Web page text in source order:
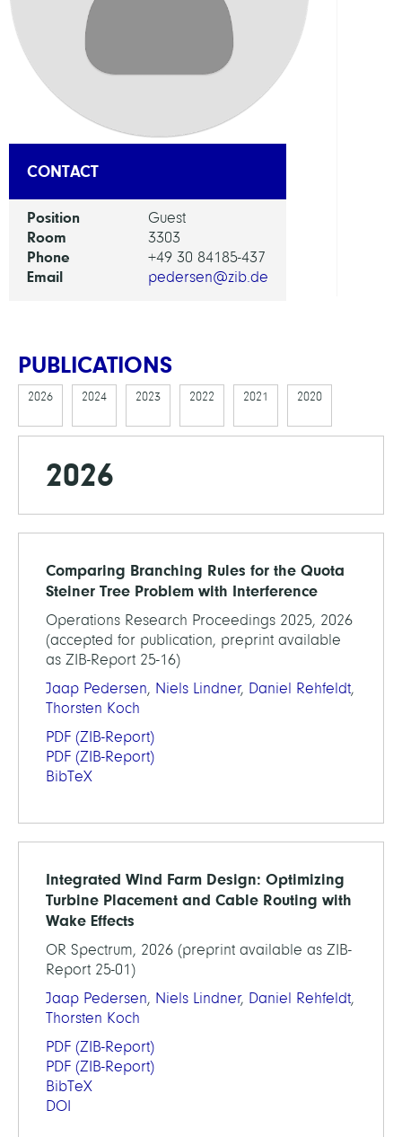
CONTACT
Position Guest
Room 3303
Phone +49 30 84185-437
Email pedersen@zib.de
PUBLICATIONS
2026 2024 2023 2022 2021 2020
2026
Comparing Branching Rules for the Quota
Steiner Tree Problem with Interference
Operations Research Proceedings 2025, 2026
(accepted for publication, preprint available
as ZIB-Report 25-16)
Jaap Pedersen, Niels Lindner, Daniel Rehfeldt,
Thorsten Koch
PDF (ZIB-Report)
PDF (ZIB-Report)
BibTeX
Integrated Wind Farm Design: Optimizing
Turbine Placement and Cable Routing with
Wake Effects
OR Spectrum, 2026 (preprint available as ZIB-
Report 25-01)
Jaap Pedersen, Niels Lindner, Daniel Rehfeldt,
Thorsten Koch
PDF (ZIB-Report)
PDF (ZIB-Report)
BibTeX
DOI